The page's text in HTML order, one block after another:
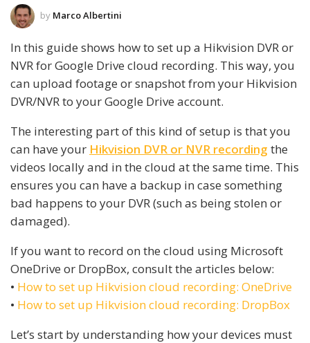
by Marco Albertini
In this guide shows how to set up a Hikvision DVR or
NVR for Google Drive cloud recording. This way, you
can upload footage or snapshot from your Hikvision
DVR/NVR to your Google Drive account.
The interesting part of this kind of setup is that you
can have your Hikvision DVR or NVR recording the
videos locally and in the cloud at the same time. This
ensures you can have a backup in case something
bad happens to your DVR (such as being stolen or
damaged).
If you want to record on the cloud using Microsoft
OneDrive or DropBox, consult the articles below:
• How to set up Hikvision cloud recording: OneDrive
• How to set up Hikvision cloud recording: DropBox
Let’s start by understanding how your devices must